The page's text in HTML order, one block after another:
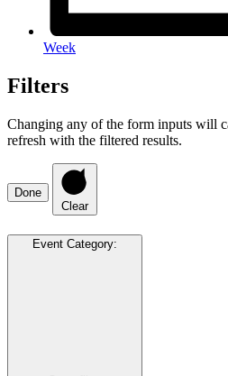
Week
Filters
Changing any of the form inputs will
refresh with the filtered results.
Done
Clear
Event Category: